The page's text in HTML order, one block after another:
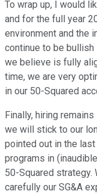
To wrap up, I would
and for the full year
environment and the
continue to be
we believe is fully
time, we are very
in our 50-Squared
Finally, hiring
we will stick to our
pointed out in the
programs in
50-Squared strategy.
carefully our SG&A